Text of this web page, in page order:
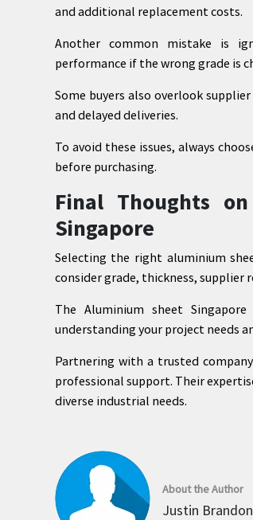
and additional replacement costs.
Another common mistake is
performance if the wrong grade is
Some buyers also overlook
and delayed deliveries.
To avoid these issues, always
before purchasing.
Final Thoughts
Singapore
Selecting the right aluminium
consider grade, thickness,
The Aluminium sheet
understanding your project needs
Partnering with a trusted
professional support. Their
diverse industrial needs.
About the Author
Justin Brandon